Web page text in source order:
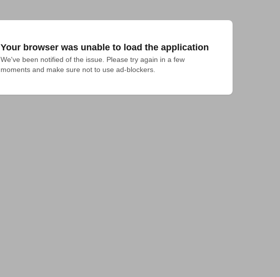
Your browser was unable to load the application
We've been notified of the issue. Please try again in a few
moments and make sure not to use ad-blockers.